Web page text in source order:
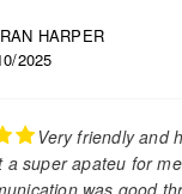
HARPER
2025
Very friendly and
a super apateu for